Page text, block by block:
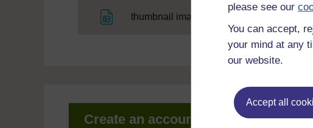
please see our
You can accept,
your mind at any
our website.
Accept all
thumbnail image
Create an account to get more